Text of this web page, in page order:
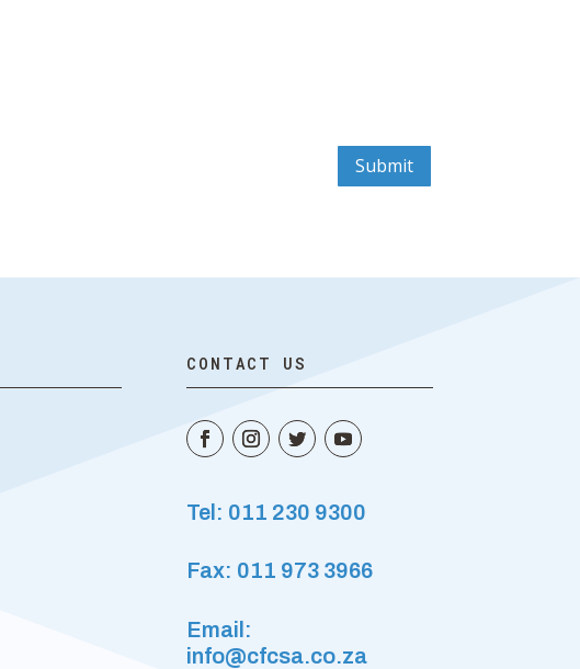
Submit
CONTACT US
Tel: 011 230 9300
Fax: 011 973 3966
Email:
info@cfcsa.co.za